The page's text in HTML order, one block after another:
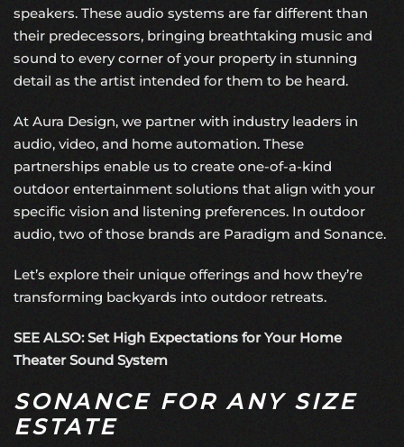
speakers. These audio systems are far different than
their predecessors, bringing breathtaking music and
sound to every corner of your property in stunning
detail as the artist intended for them to be heard.
At Aura Design, we partner with industry leaders in
audio, video, and home automation. These
partnerships enable us to create one-of-a-kind
outdoor entertainment solutions that align with your
specific vision and listening preferences. In outdoor
audio, two of those brands are Paradigm and Sonance.
Let’s explore their unique offerings and how they’re
transforming backyards into outdoor retreats.
SEE ALSO: Set High Expectations for Your Home
Theater Sound System
SONANCE FOR ANY SIZE
ESTATE